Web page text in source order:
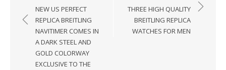
navigation
NEW US PERFECT
REPLICA BREITLING
NAVITIMER COMES IN
A DARK STEEL AND
GOLD COLORWAY
EXCLUSIVE TO THE
THREE HIGH QUALITY
BREITLING REPLICA
WATCHES FOR MEN